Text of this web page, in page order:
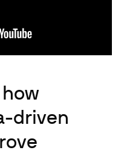
driven